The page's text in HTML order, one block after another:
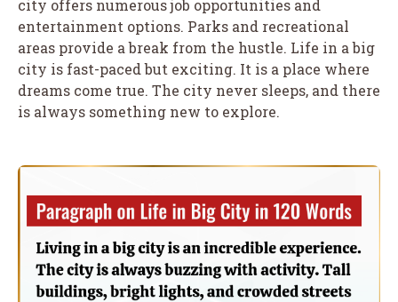
city offers numerous job opportunities and
entertainment options. Parks and recreational
areas provide a break from the hustle. Life in a big
city is fast-paced but exciting. It is a place where
dreams come true. The city never sleeps, and there
is always something new to explore.